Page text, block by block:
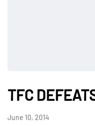
TFC
June 10, 2014